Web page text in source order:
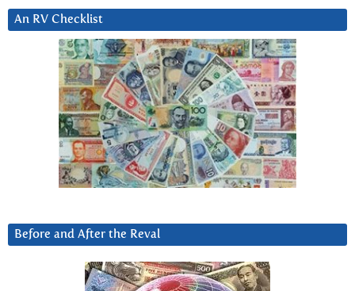
An RV Checklist
Before and After the Reval